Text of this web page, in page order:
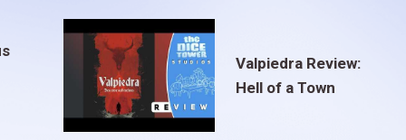
Valpiedra Review:
Hell of a Town